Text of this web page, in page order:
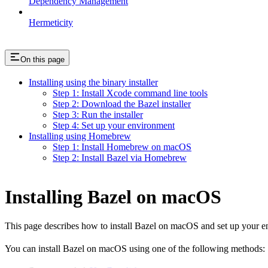
Hermeticity
On this page
Installing using the binary installer
Step 1: Install Xcode command line tools
Step 2: Download the Bazel installer
Step 3: Run the installer
Step 4: Set up your environment
Installing using Homebrew
Step 1: Install Homebrew on macOS
Step 2: Install Bazel via Homebrew
Installing Bazel on macOS
This page describes how to install Bazel on macOS and set up your
You can install Bazel on macOS using one of the following methods: